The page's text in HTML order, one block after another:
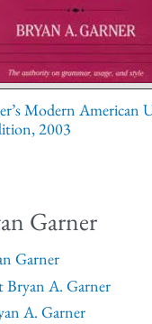
Modern American
2003
Garner
Garner
Bryan A. Garner
A. Garner